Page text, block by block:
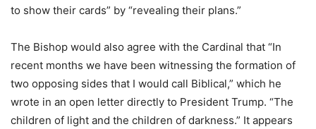
to show their cards” by “revealing their plans.”
The Bishop would also agree with the Cardinal that “In
recent months we have been witnessing the formation of
two opposing sides that I would call Biblical,” which he
wrote in an open letter directly to President Trump. “The
children of light and the children of darkness.” It appears